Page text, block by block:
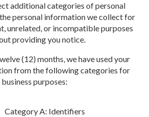
additional categories of personal
personal information we collect for
unrelated, or incompatible purposes
providing you notice.
(12) months, we have used your
from the following categories for
business purposes:
Category A: Identifiers